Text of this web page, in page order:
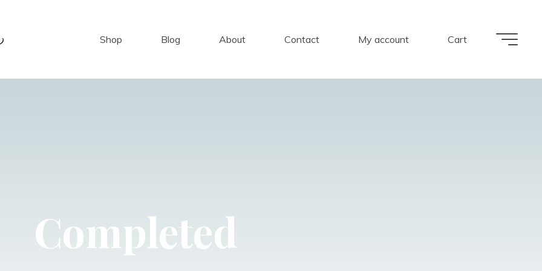
Shop Blog About Contact My account Cart
Completed